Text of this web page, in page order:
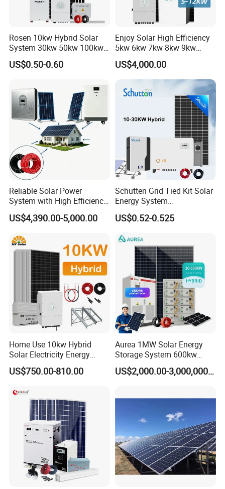
Certifitions
__________________________________________________________
_____________________________________________
Packaging & Shipping
Rosen 10kw Hybrid Solar
System 30kw 50kw 100kw
Lithium Battery Storage
US$0.50-0.60
Enjoy Solar High Efficiency
5kw 6kw 7kw 8kw 9kw
10kw on off Grid Complete
Home Solar Power System
Kit with 10kwh 20kwh
30kwh LiFePO4 Lithium Ion
Battery Storage
US$4,000.00
Reliable Solar Power
System with High Efficiency
Solar Panels for Church
Building
US$4,390.00-5,000.00
Schutten Grid Tied Kit Solar
Energy System
10kw/15kw/20kw/50kw
Hybrid Solar Power Storage
US$0.52-0.525
Home Use 10kw Hybrid
Solar Electricity Energy
Power Systems
Photovoltaic Panel System
US$750.00-810.00
Aurea 1MW Solar Energy
Storage System 600kw
500kw 350kw Solar Power
Energy System Lithium IonUS$2,000.00-3,000,000.00